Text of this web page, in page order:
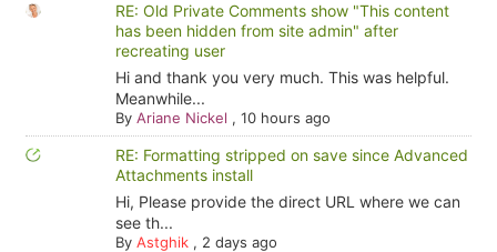
RE: Old Private Comments show "This content
has been hidden from site admin" after
recreating user
Hi and thank you very much. This was helpful.
Meanwhile...
By Ariane Nickel , 10 hours ago
RE: Formatting stripped on save since Advanced
Attachments install
Hi, Please provide the direct URL where we can
see th...
By Astghik, 2 days ago